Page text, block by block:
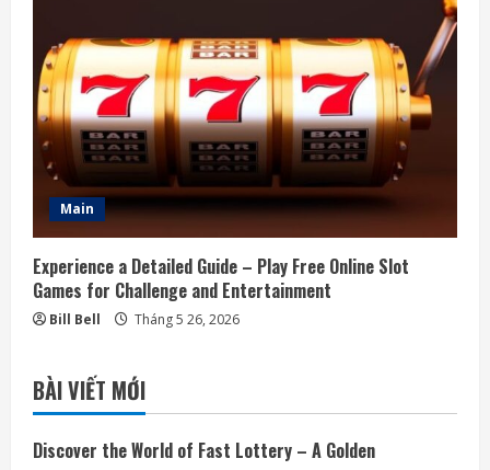
Main
Experience a Detailed Guide – Play Free Online Slot
Games for Challenge and Entertainment
Bill Bell Tháng 5 26, 2026
BÀI VIẾT MỚI
Discover the World of Fast Lottery – A Golden